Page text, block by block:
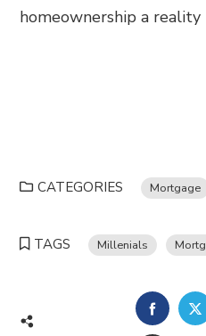
homeownership a
CATEGORIES Mortgage
TAGS Millenials